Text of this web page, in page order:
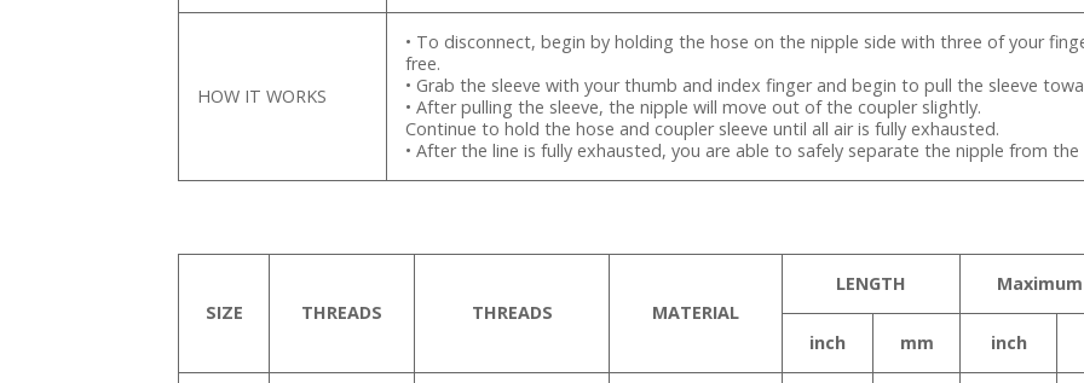
HOW IT WORKS
• To disconnect, begin by holding the hose on the nipple side with three of your
free.
• Grab the sleeve with your thumb and index finger and begin to pull the sleeve
• After pulling the sleeve, the nipple will move out of the coupler slightly.
Continue to hold the hose and coupler sleeve until all air is fully exhausted.
• After the line is fully exhausted, you are able to safely separate the nipple from the
SIZE THREADS THREADS MATERIAL
LENGTH
inch mm inch